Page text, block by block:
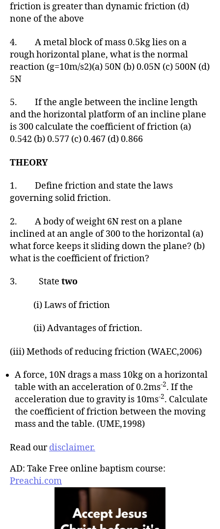
friction is greater than dynamic friction (d)
none of the above
4. A metal block of mass 0.5kg lies on a
rough horizontal plane, what is the normal
reaction (g=10m/s2)(a) 50N (b) 0.05N (c) 500N (d)
5N
5. If the angle between the incline length
and the horizontal platform of an incline plane
is 300 calculate the coefficient of friction (a)
0.542 (b) 0.577 (c) 0.467 (d) 0.866
THEORY
1. Define friction and state the laws
governing solid friction.
2. A body of weight 6N rest on a plane
inclined at an angle of 300 to the horizontal (a)
what force keeps it sliding down the plane? (b)
what is the coefficient of friction?
3. State two
(i) Laws of friction
(ii) Advantages of friction.
(iii) Methods of reducing friction (WAEC,2006)
A force, 10N drags a mass 10kg on a horizontal
table with an acceleration of 0.2ms-2. If the
acceleration due to gravity is 10ms-2. Calculate
the coefficient of friction between the moving
mass and the table. (UME,1998)
Read ourdisclaimer.
AD: Take Free online baptism course:
Preachi.com